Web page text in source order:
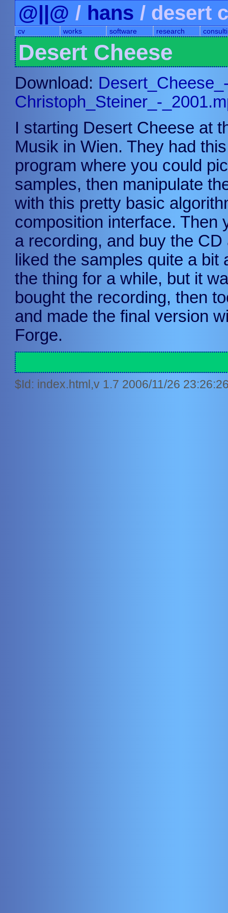
@||@ / hans / desert
cv works software research
Desert Cheese
Download:
Christoph_Steiner_-
I starting Desert Cheese at
Musik in Wien. They had
program where you could
samples, then manipulate
with this pretty basic
composition interface. Then
a recording, and buy the
liked the samples quite a bit
the thing for a while, but it
bought the recording, then
and made the final version
Forge.
$Id: index.html,v 1.7 2006/11/26